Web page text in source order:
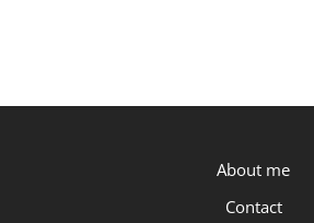
About me
Contact